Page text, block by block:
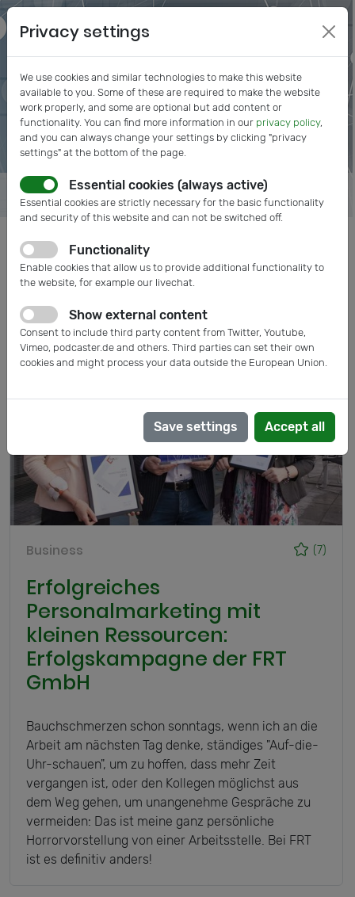
Posts tagged: Networking
(7)
Business
Erfolgreiches
Personalmarketing mit
kleinen Ressourcen:
Erfolgskampagne der FRT
GmbH
Bauchschmerzen schon sonntags, wenn ich an die
Arbeit am nächsten Tag denke, ständiges "Auf-die-
Uhr-schauen", um zu hoffen, dass mehr Zeit
vergangen ist, oder den Kollegen möglichst aus
dem Weg gehen, um unangenehme Gespräche zu
vermeiden: Das ist meine ganz persönliche
Horrorvorstellung von einer Arbeitsstelle. Bei FRT
ist es definitiv anders!
Privacy settings
We use cookies and similar technologies to make this website
available to you. Some of these are required to make the website
work properly, and some are optional but add content or
functionality. You can find more information in our privacy policy,
and you can always change your settings by clicking "privacy
settings" at the bottom of the page.
Essential cookies (always active)
Essential cookies are strictly necessary for the basic functionality
and security of this website and can not be switched off.
Functionality
Enable cookies that allow us to provide additional functionality to
the website, for example our livechat.
Show external content
Consent to include third party content from Twitter, Youtube,
Vimeo, podcaster.de and others. Third parties can set their own
cookies and might process your data outside the European Union.
Save settings Accept all